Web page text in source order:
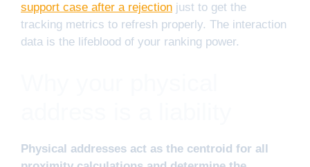
support case after a rejection just to get the
tracking metrics to refresh properly. The interaction
data is the lifeblood of your ranking power.
Physical addresses act as the centroid for all